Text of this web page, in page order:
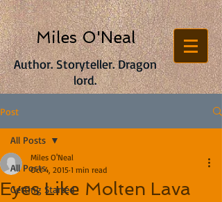
Author. Storyteller. Dragon
lord.
Miles O'Neal
Post
All Posts
Getting Started
All Posts
Eyes Like Molten Lava
Miles O'Neal
Oct 4, 2015 1 min read